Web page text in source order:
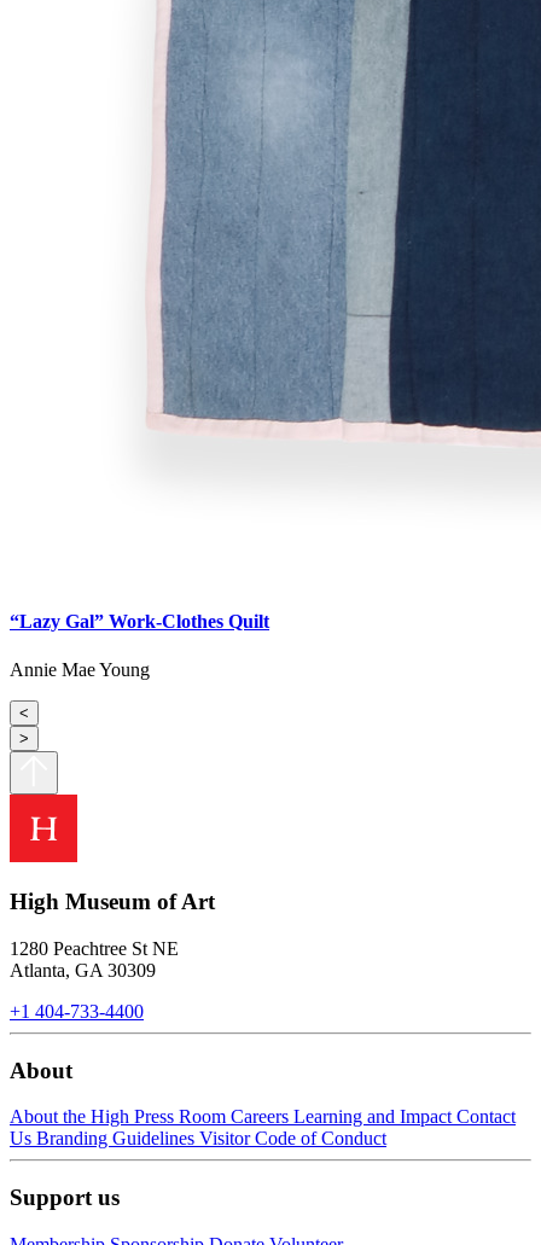
“Lazy Gal” Work-Clothes Quilt
Annie Mae Young
<
>
High Museum of Art
1280 Peachtree St NE
Atlanta, GA 30309
+1 404-733-4400
About
About the High Press Room Careers Learning and ImpactContact
Us Branding Guidelines Visitor Code of Conduct
Support us